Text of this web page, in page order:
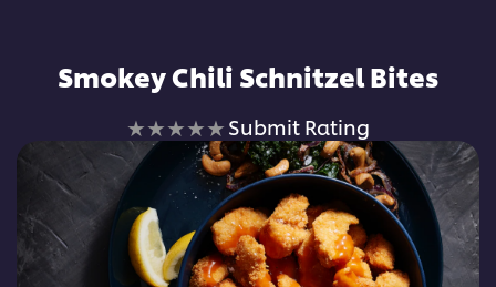
Smokey Chili Schnitzel Bites
No
ratings
submitted
for
this
recipe
Submit Rating